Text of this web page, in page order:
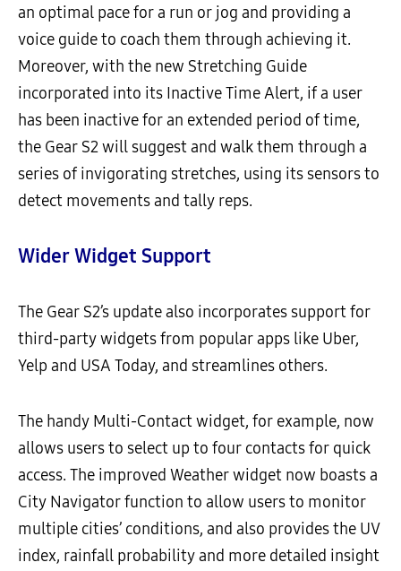
an optimal pace for a run or jog and providing a
voice guide to coach them through achieving it.
Moreover, with the new Stretching Guide
incorporated into its Inactive Time Alert, if a user
has been inactive for an extended period of time,
the Gear S2 will suggest and walk them through a
series of invigorating stretches, using its sensors to
detect movements and tally reps.
Wider Widget Support
The Gear S2’s update also incorporates support for
third-party widgets from popular apps like Uber,
Yelp and USA Today, and streamlines others.
The handy Multi-Contact widget, for example, now
allows users to select up to four contacts for quick
access. The improved Weather widget now boasts a
City Navigator function to allow users to monitor
multiple cities’ conditions, and also provides the UV
index, rainfall probability and more detailed insight